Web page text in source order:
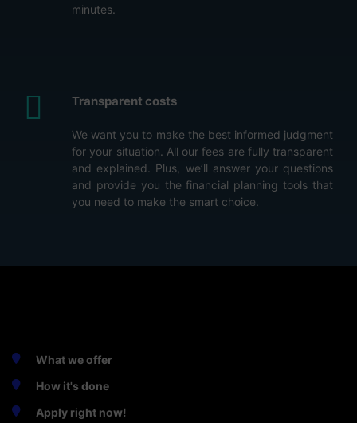
minutes.
Transparent costs
We want you to make the best informed judgment
for your situation. All our fees are fully transparent
and explained. Plus, we’ll answer your questions
and provide you the financial planning tools that
you need to make the smart choice.
What we offer
How it's done
Apply right now!